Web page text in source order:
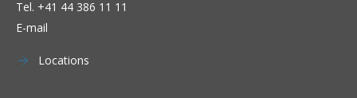
Tel. +41 44 386 11 11
E-mail
Locations